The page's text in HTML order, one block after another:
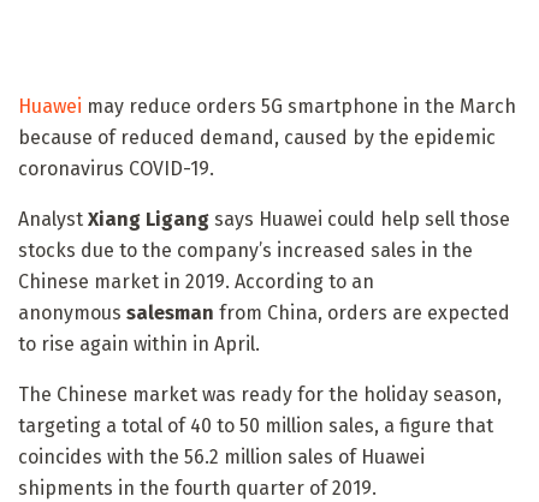
Huawei may reduce orders 5G smartphone in the March
because of reduced demand, caused by the epidemic
coronavirus COVID-19.
Analyst Xiang Ligang says Huawei could help sell those
stocks due to the company’s increased sales in the
Chinese market in 2019. According to an
anonymous salesman from China, orders are expected
to rise again within in April.
The Chinese market was ready for the holiday season,
targeting a total of 40 to 50 million sales, a figure that
coincides with the 56.2 million sales of Huawei
shipments in the fourth quarter of 2019.